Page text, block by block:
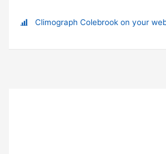
Climograph Colebrook on your